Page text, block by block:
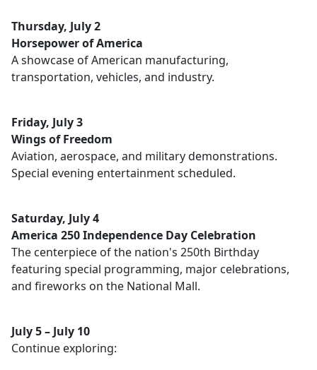
Thursday, July 2
Horsepower of America
A showcase of American manufacturing,
transportation, vehicles, and industry.
Friday, July 3
Wings of Freedom
Aviation, aerospace, and military demonstrations.
Special evening entertainment scheduled.
Saturday, July 4
America 250 Independence Day Celebration
The centerpiece of the nation's 250th Birthday
featuring special programming, major celebrations,
and fireworks on the National Mall.
July 5 – July 10
Continue exploring: